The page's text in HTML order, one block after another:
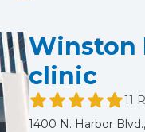
Winston
clinic
11
1400 N. Harbor